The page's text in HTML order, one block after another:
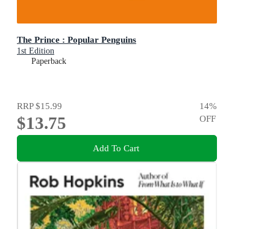
The Prince : Popular Penguins
1st Edition
Paperback
RRP$15.99
$13.75
14%
OFF
Add To Cart